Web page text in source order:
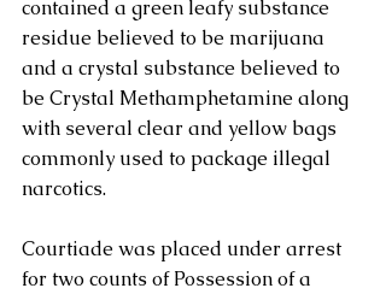
contained a green leafy substance
residue believed to be marijuana
and a crystal substance believed to
be Crystal Methamphetamine along
with several clear and yellow bags
commonly used to package illegal
narcotics.
Courtiade was placed under arrest
for two counts of Possession of a